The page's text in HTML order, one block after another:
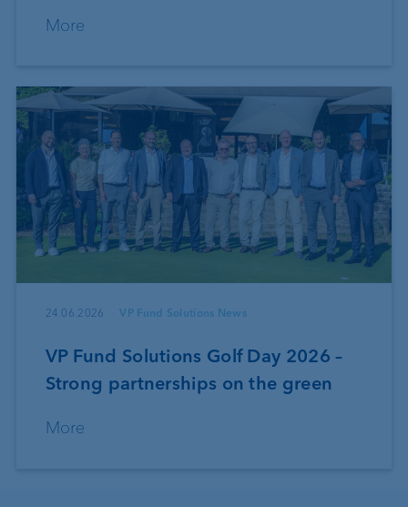
More
24.06.2026 VP Fund Solutions News
VP Fund Solutions Golf Day 2026 –
Strong partnerships on the green
More